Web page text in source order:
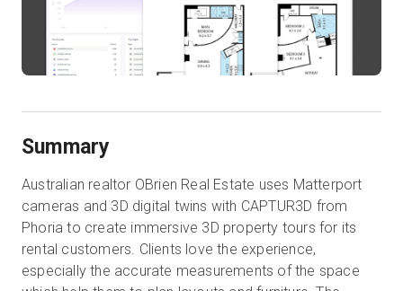
Summary
Australian realtor OBrien Real Estate uses Matterport
cameras and 3D digital twins with CAPTUR3D from
Phoria to create immersive 3D property tours for its
rental customers. Clients love the experience,
especially the accurate measurements of the space